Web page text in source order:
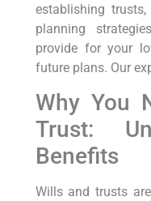
establishing
planning
provide for your
future plans. Our
Why You
Trust:
Benefits
Wills and trusts